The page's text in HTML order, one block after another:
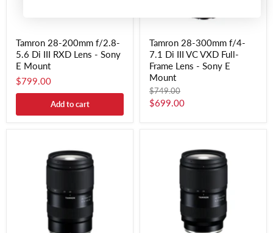
Tamron 28-200mm f/2.8-
5.6 Di III RXD Lens - Sony
E Mount
$799.00
Add to cart
Tamron 28-300mm f/4-
7.1 Di III VC VXD Full-
Frame Lens - Sony E
Mount
Original
price
$749.00
Current
$699.00